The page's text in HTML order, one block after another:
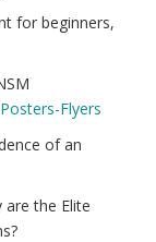
for beginners,
Flyers
of an
are the Elite